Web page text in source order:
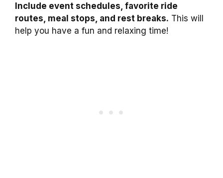
Include event schedules, favorite ride
routes, meal stops, and rest breaks. This will
help you have a fun and relaxing time!